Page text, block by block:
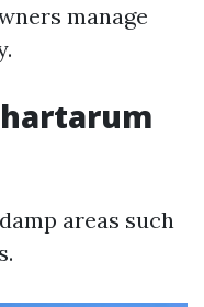
manage
areas such